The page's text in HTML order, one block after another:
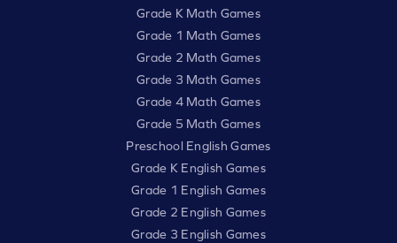
Grade K Math Games
Grade 1 Math Games
Grade 2 Math Games
Grade 3 Math Games
Grade 4 Math Games
Grade 5 Math Games
Preschool English Games
Grade K English Games
Grade 1 English Games
Grade 2 English Games
Grade 3 English Games